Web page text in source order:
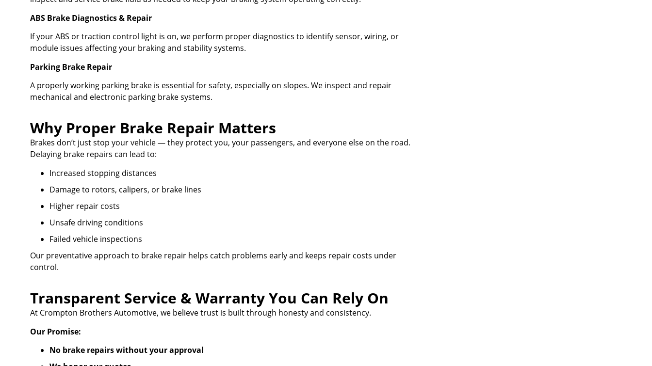
ABS Brake Diagnostics & Repair
If your ABS or traction control light is on, we perform proper diagnostics to identify sensor, wiring, or
module issues affecting your braking and stability systems.
Parking Brake Repair
A properly working parking brake is essential for safety, especially on slopes. We inspect and repair
mechanical and electronic parking brake systems.
Why Proper Brake Repair Matters
Brakes don’t just stop your vehicle — they protect you, your passengers, and everyone else on the road.
Delaying brake repairs can lead to:
Increased stopping distances
Damage to rotors, calipers, or brake lines
Higher repair costs
Unsafe driving conditions
Failed vehicle inspections
Our preventative approach to brake repair helps catch problems early and keeps repair costs under
control.
Transparent Service & Warranty You Can Rely On
At Crompton Brothers Automotive, we believe trust is built through honesty and consistency.
Our Promise:
No brake repairs without your approval